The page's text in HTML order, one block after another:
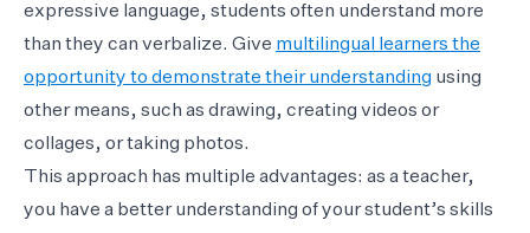
expressive language, students often understand more
than they can verbalize. Give multilingual learners the
opportunity to demonstrate their understanding using
other means, such as drawing, creating videos or
collages, or taking photos.
This approach has multiple advantages: as a teacher,
you have a better understanding of your student’s skills